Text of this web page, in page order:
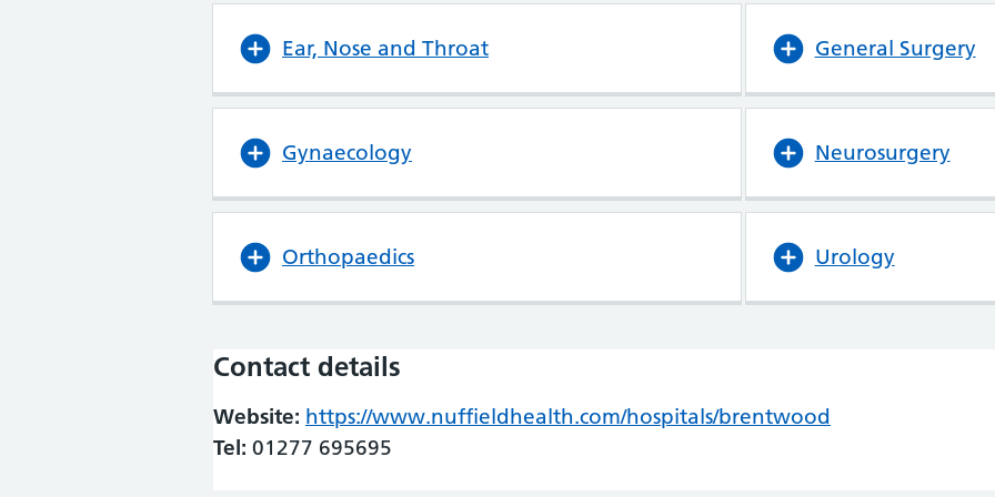
Ear, Nose and Throat General Surgery
Gynaecology Neurosurgery
Orthopaedics Urology
Contact details
Website: https://www.nuffieldhealth.com/hospitals/brentwood
Tel: 01277 695695